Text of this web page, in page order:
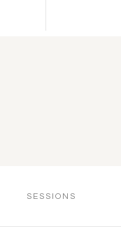
SESSIONS